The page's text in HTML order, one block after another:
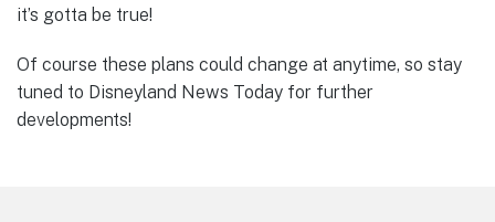
it’s gotta be true!
Of course these plans could change at anytime, so stay
tuned to Disneyland News Today for further
developments!